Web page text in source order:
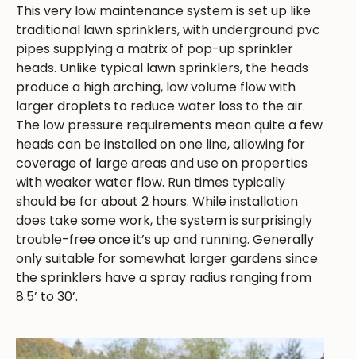
This very low maintenance system is set up like
traditional lawn sprinklers, with underground pvc
pipes supplying a matrix of pop-up sprinkler
heads. Unlike typical lawn sprinklers, the heads
produce a high arching, low volume flow with
larger droplets to reduce water loss to the air.
The low pressure requirements mean quite a few
heads can be installed on one line, allowing for
coverage of large areas and use on properties
with weaker water flow. Run times typically
should be for about 2 hours. While installation
does take some work, the system is surprisingly
trouble-free once it’s up and running. Generally
only suitable for somewhat larger gardens since
the sprinklers have a spray radius ranging from
8.5’ to 30’.